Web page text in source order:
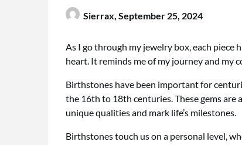
Sierrax, September 25, 2024
As I go through my jewelry box, each piece
heart. It reminds me of my journey and my
Birthstones have been important for
the 16th to 18th centuries. These gems
unique qualities and mark life’s milestones.
Birthstones touch us on a personal level,